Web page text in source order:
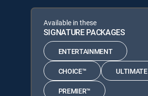
Available in these
SIGNATURE PACKAGES
ENTERTAINMENT
CHOICE™ ULTIMATE
PREMIER™